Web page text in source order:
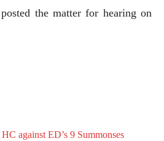
the matter for hearing on
against ED’s 9 Summonses